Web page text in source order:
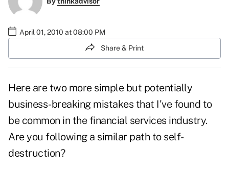
April 01, 2010 at 08:00 PM
Share & Print
Here are two more simple but potentially
business-breaking mistakes that I've found to
be common in the financial services industry.
Are you following a similar path to self-
destruction?